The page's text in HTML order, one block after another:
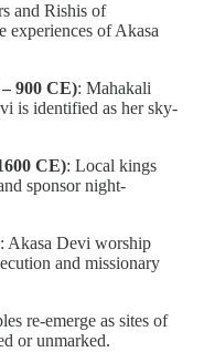
and Rishis of
experiences of Akasa
900 CE): Mahakali
is identified as her sky-
CE): Local kings
sponsor night-
: Akasa Devi worship
and missionary
re-emerge as sites of
or unmarked.